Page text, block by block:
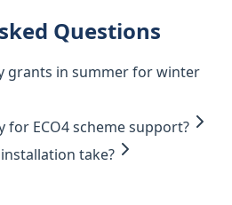
Questions
grants in summer for winter
ECO4 scheme support?
take?